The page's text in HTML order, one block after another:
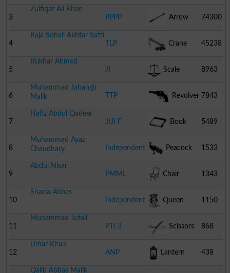
3
Zulfiqar Ali Khan
PPPP
Arrow 74300
4
Raja Sohail Akhtar Satti
TLP
Crane 45238
5
Iftikhar Ahmed
JI
Scale 8963
6
Muhammad Jahangir
Malik
TTP Revolver 7843
7
Hafiz Abdul Qadeer
JUI F
Book 5489
8
Muhammad Ayaz
Chaudhary
Independent Peacock 1533
9
Abdul Nisar
PMML
Chair 1343
10
Shazia Abbas
Independent
Queen 1150
11
Muhammad Tufail
PTI 3
Scissors 868
12
Umar Khan
ANP
Lantern 438
Qalib Abbas Malik